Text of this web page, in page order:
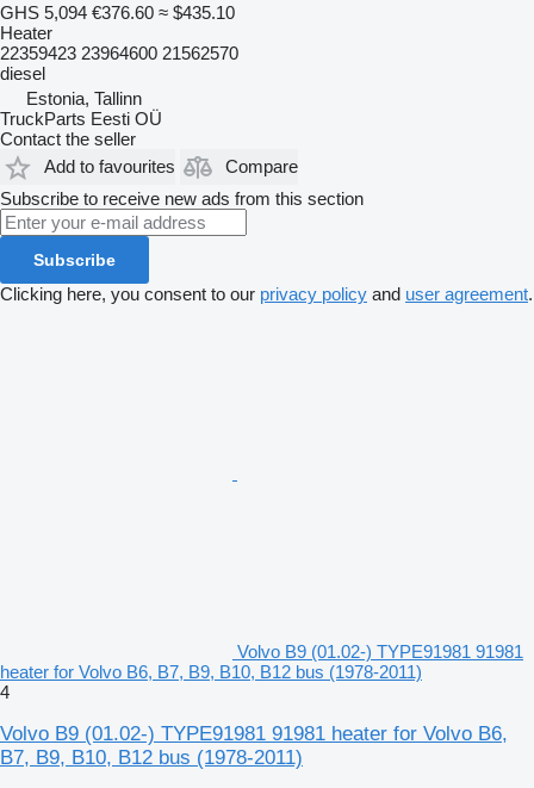
GHS 5,094 €376.60 ≈ $435.10
Heater
22359423 23964600 21562570
diesel
Estonia, Tallinn
TruckParts Eesti OÜ
Contact the seller
Add to favourites
Compare
Subscribe to receive new ads from this section
Subscribe
Clicking here, you consent to our privacy policy and user agreement.
Volvo B9 (01.02-) TYPE91981 91981
heater for Volvo B6, B7, B9, B10, B12 bus (1978-2011)
4
Volvo B9 (01.02-) TYPE91981 91981 heater for Volvo B6,
B7, B9, B10, B12 bus (1978-2011)